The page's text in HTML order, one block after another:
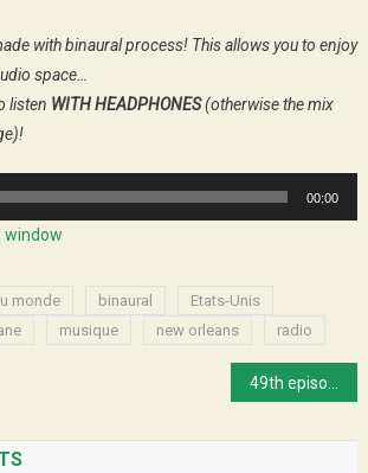
with binaural process! This allows you to enjoy
space…
listen WITH HEADPHONES(otherwise the mix
00:00
window
monde binaural
Etats-Unis
musique new orleans radio
49th episode : Gospel in Memphis